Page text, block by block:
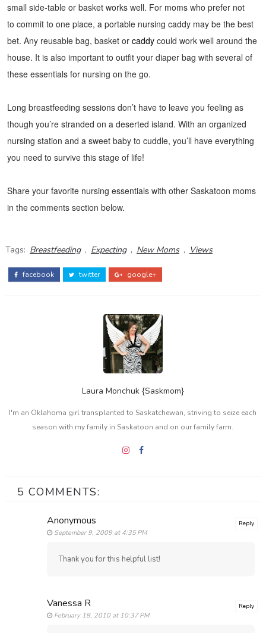
small side-table or basket works well. For moms who prefer not
to commit to one place, a portable nursing caddy may be the best
bet. Any reusable bag, basket or caddycould work well around the
house. It is also important to outfit your diaper bag with several of
these essentials for nursing on the go.
Long breastfeeding sessions don’t have to leave you feeling as
though you’re stranded on a deserted island. With an organized
nursing station and a sweet baby to cuddle, you’ll have everything
you need to survive this stage of life!
Share your favorite nursing essentials with other Saskatoon moms
in the comments section below.
Tags: Breastfeeding , Expecting , New Moms , Views
facebook twitter google+
Laura Monchuk {Saskmom}
I'm an Oklahoma girl transplanted to Saskatchewan, striving to seize each
season with my family in Saskatoon and on our family farm.
5 COMMENTS:
Anonymous
September 9, 2009 at 4:35 PM
Thank you for this helpful list!
Reply
Vanessa R
February 18, 2010 at 10:37 PM
Reply